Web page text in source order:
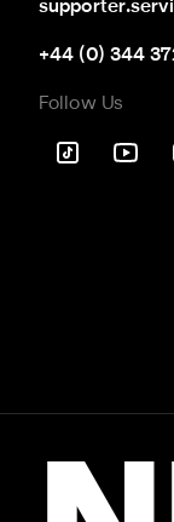
+44 (0) 344
Follow Us